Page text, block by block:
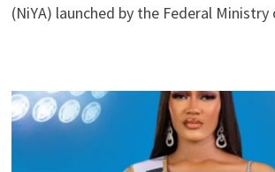
(NiYA) launched by the Federal